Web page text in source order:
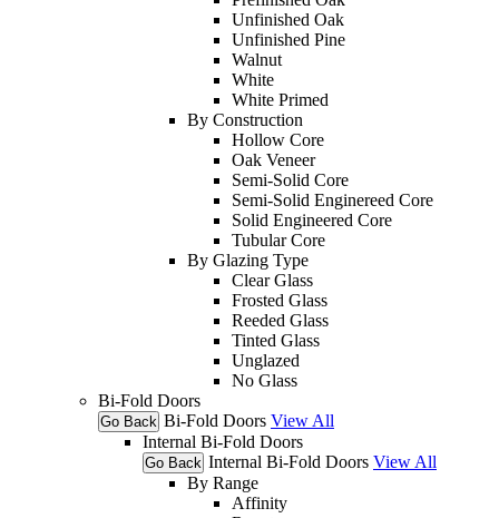
Unfinished Oak
Unfinished Pine
Walnut
White
White Primed
By Construction
Hollow Core
Oak Veneer
Semi-Solid Core
Semi-Solid Enginereed Core
Solid Engineered Core
Tubular Core
By Glazing Type
Clear Glass
Frosted Glass
Reeded Glass
Tinted Glass
Unglazed
No Glass
Bi-Fold Doors
Go Back Bi-Fold Doors View All
Internal Bi-Fold Doors
Go Back Internal Bi-Fold Doors View All
By Range
Affinity